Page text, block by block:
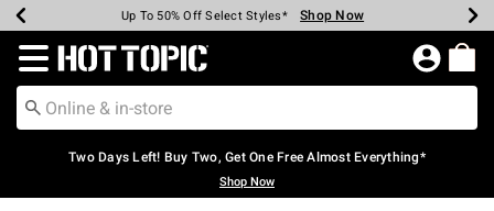
Earn Hot Cash Every $40 Spent* Shop Now
Up To 50% Off Select Styles* Shop Now
Up To 40% Off Backpacks* Shop Now
Up To 60% Off Clearance* Shop Now
Free Pickup In-Store* Shop Now
Free Shipping Over $75* Shop Now
Redirect to Hot Topic Home Page
Two Days Left! Buy Two, Get One Free Almost Everything*
Shop Now